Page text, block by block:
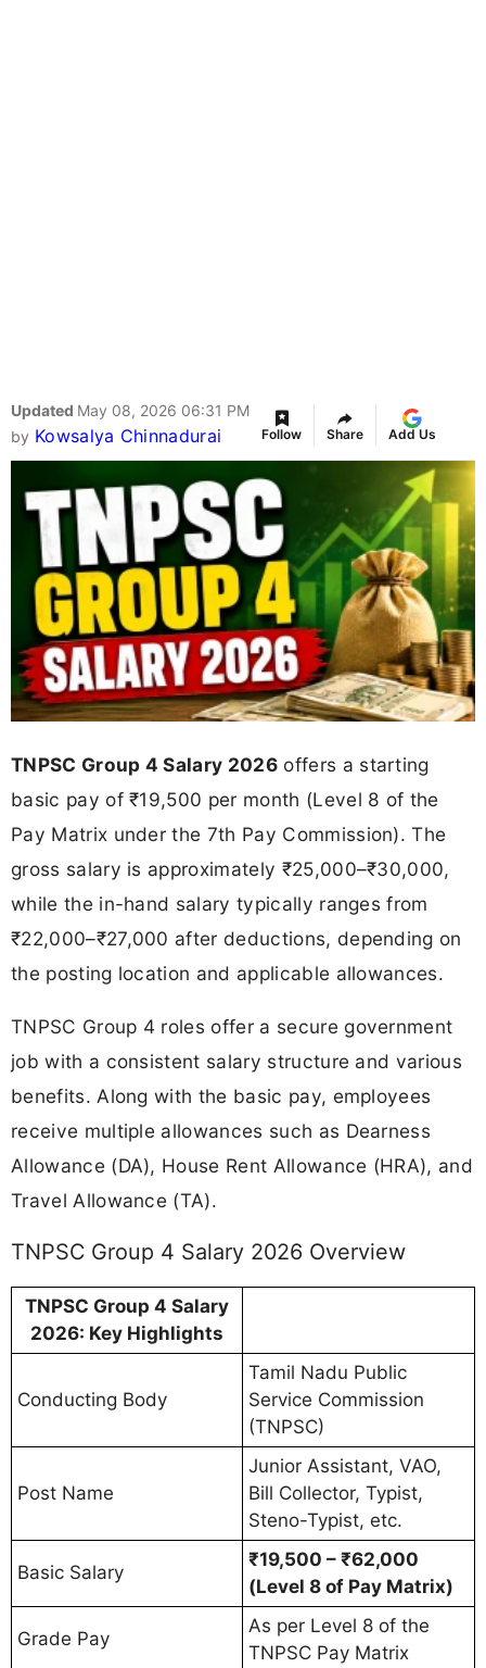
Updated May 08, 2026 06:31 PM
by Kowsalya Chinnadurai Follow Share Add Us
TNPSC Group 4 Salary 2026 offers a starting
basic pay of ₹19,500 per month (Level 8 of the
Pay Matrix under the 7th Pay Commission). The
gross salary is approximately ₹25,000–₹30,000,
while the in-hand salary typically ranges from
₹22,000–₹27,000 after deductions, depending on
the posting location and applicable allowances.
TNPSC Group 4 roles offer a secure government
job with a consistent salary structure and various
benefits. Along with the basic pay, employees
receive multiple allowances such as Dearness
Allowance (DA), House Rent Allowance (HRA), and
Travel Allowance (TA).
TNPSC Group 4 Salary 2026 Overview
TNPSC Group 4 Salary
2026: Key Highlights
Conducting Body
Tamil Nadu Public
Service Commission
(TNPSC)
Post Name
Junior Assistant, VAO,
Bill Collector, Typist,
Steno-Typist, etc.
Basic Salary
₹19,500 – ₹62,000
(Level 8 of Pay Matrix)
Grade Pay
As per Level 8 of the
TNPSC Pay Matrix